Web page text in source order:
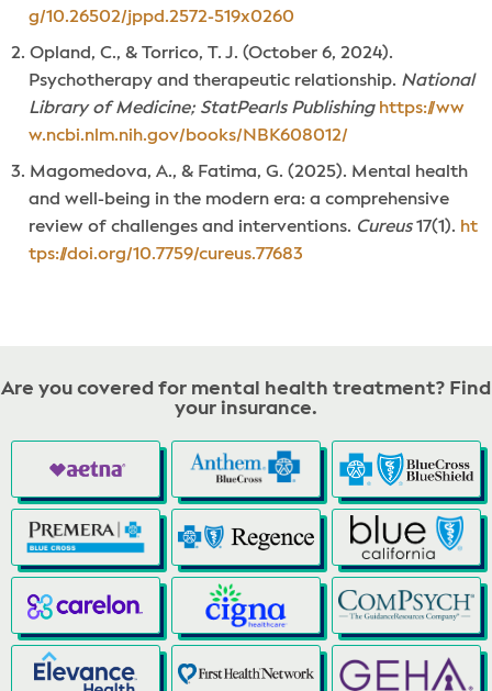
g/10.26502/jppd.2572-519x0260
Opland, C., & Torrico, T. J. (October 6, 2024).
Psychotherapy and therapeutic relationship. National
Library of Medicine; StatPearls Publishing https://ww
w.ncbi.nlm.nih.gov/books/NBK608012/
Magomedova, A., & Fatima, G. (2025). Mental health
and well-being in the modern era: a comprehensive
review of challenges and interventions. Cureus17(1). ht
tps://doi.org/10.7759/cureus.77683
Are you covered for mental health treatment? Find
your insurance.